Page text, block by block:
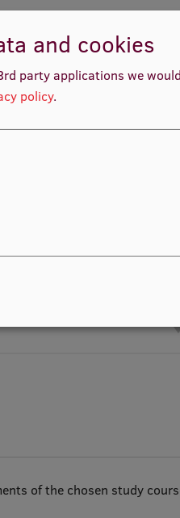
of the chosen study
and cookies
party applications we
policy.